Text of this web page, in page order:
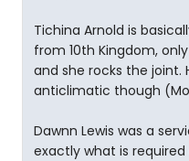
Tichina Arnold is
from 10th Kingdom,
and she rocks the joint.
anticlimatic though
Dawnn Lewis was a
exactly what is